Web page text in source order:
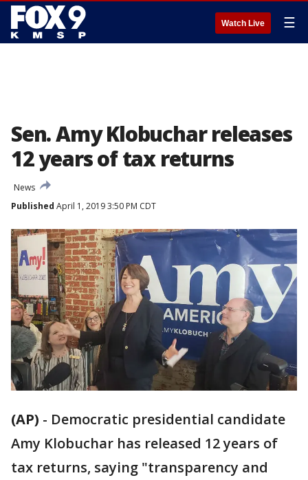
Watch Live ☰
Sen. Amy Klobuchar releases
12 years of tax returns
News
Published April 1, 2019 3:50 PM CDT
(AP) - Democratic presidential candidate
Amy Klobuchar has released 12 years of
tax returns, saying "transparency and